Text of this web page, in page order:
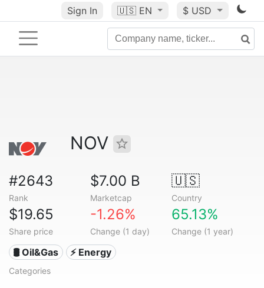
Sign In 🇺🇸 EN $ USD
NOV
#2643
Rank
$7.00 B
Marketcap
🇺🇸
Country
$19.65
Share price
-1.26%
Change (1 day)
65.13%
Change (1 year)
🛢 Oil&Gas ⚡ Energy
Categories